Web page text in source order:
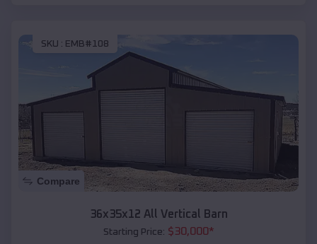
SKU : EMB#108
Compare
36x35x12 All Vertical Barn
Starting Price: $30,000*